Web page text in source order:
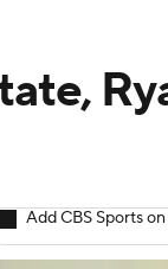
Add CBS Sports